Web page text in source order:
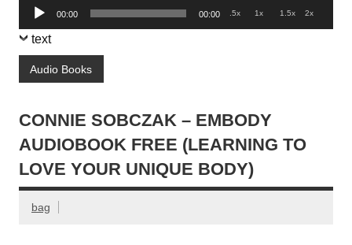
Audio
Player
00:00 00:00 .5x 1x 1.5x 2x
text
Audio Books
CONNIE SOBCZAK – EMBODY
AUDIOBOOK FREE (LEARNING TO
LOVE YOUR UNIQUE BODY)
bag